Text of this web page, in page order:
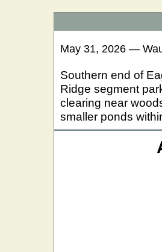
May 31, 2026 —
Southern end of
Ridge segment
clearing near
smaller ponds